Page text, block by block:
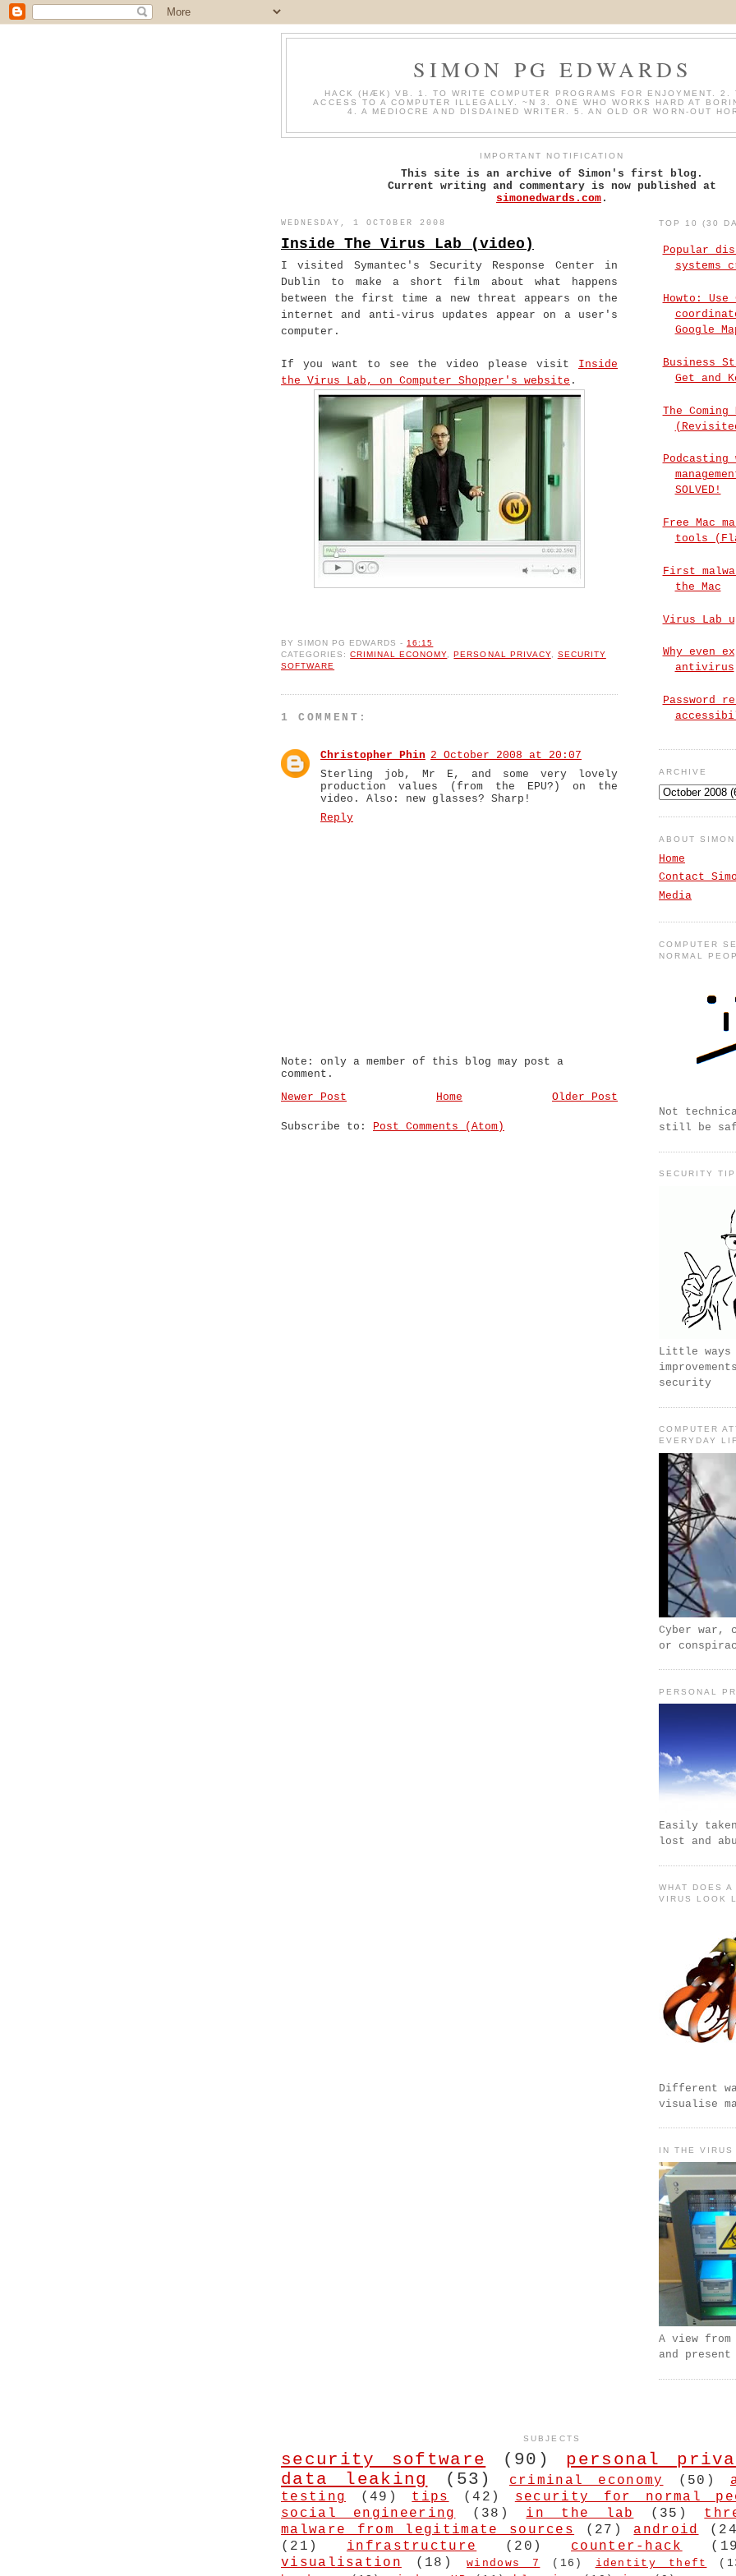
SIMON PG EDWARDS
HACK (HÆK) VB. 1. TO WRITE COMPUTER PROGRAMS FOR ENJOYMENT. 2.
ACCESS TO A COMPUTER ILLEGALLY. ~N 3. ONE WHO WORKS HARD AT
4. A MEDIOCRE AND DISDAINED WRITER. 5. AN OLD OR WORN-OUT
IMPORTANT NOTIFICATION
This site is an archive of Simon's first blog.
Current writing and commentary is now published at
simonedwards.com .
WEDNESDAY, 1 OCTOBER 2008
Inside The Virus Lab (video)
I visited Symantec's Security Response Center in
Dublin to make a short film about what happens
between the first time a new threat appears on the
internet and anti-virus updates appear on a user's
computer.
If you want to see the video please visit Inside
the Virus Lab, on Computer Shopper's website .
BYSIMON PG EDWARDS - 16:15
CATEGORIES:CRIMINAL ECONOMY ,PERSONAL PRIVACY, SECURITY
SOFTWARE
1 COMMENT:
Christopher Phin 2 October 2008 at 20:07
Sterling job, Mr E, and some very lovely
production values (from the EPU?) on the
video. Also: new glasses? Sharp!
Reply
Note: only a member of this blog may post a
comment.
Newer Post
Older Post
Home
Subscribe to: Post Comments (Atom)
TOP 10 (30
Popular
systems
Howto: Use
Google
Business
Get and
The Coming
Podcasting
SOLVED!
Free Mac
tools
First
the Mac
Virus Lab
Why even
antivirus
Password
ARCHIVE
ABOUT SIMON
Home
Contact
Media
COMPUTER
NORMAL
Not
still be
SECURITY
Little ways
security
COMPUTER
EVERYDAY
Cyber war,
or
PERSONAL
Easily
lost and
WHAT DOES A
VIRUS LOOK
Different
visualise
IN THE VIRUS
A view
and present
SUBJECTS
security software (90) personal
data leaking
(53) criminal economy (50)
testing
(49) tips (42) security for normal
social engineering
(38) in the lab (35)
malware from legitimate sources
(27) android
(21)
infrastructure (20) counter-hack
visualisation
(18) windows 7 (16) identity theft